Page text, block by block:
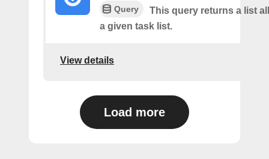
Query
This query returns a list
a given task list.
View details
Load more